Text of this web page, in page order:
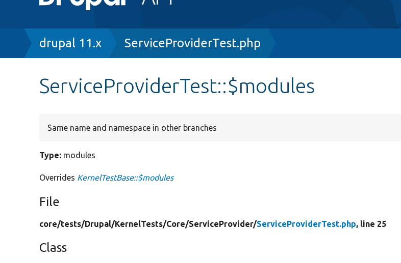
Breadcrumb
drupal 11.x ServiceProviderTest.php
ServiceProviderTest::$modules
Same name and namespace in other branches
Type: modules
Overrides KernelTestBase::$modules
File
core/tests/Drupal/KernelTests/Core/ServiceProvider/ServiceProviderTest.php, line 25
Class